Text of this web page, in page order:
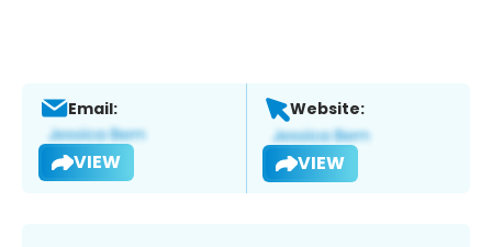
Email:
VIEW
Website:
VIEW